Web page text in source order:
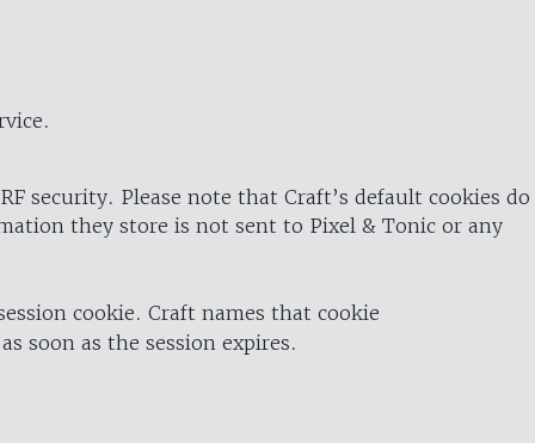
security. Please note that Craft’s default cookies do
they store is not sent to Pixel & Tonic or any
cookie. Craft names that cookie
soon as the session expires.